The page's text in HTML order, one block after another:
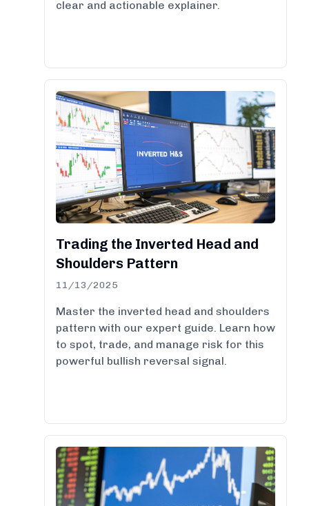
clear and actionable explainer.
Trading the Inverted Head and
Shoulders Pattern
11/13/2025
Master the inverted head and shoulders
pattern with our expert guide. Learn how
to spot, trade, and manage risk for this
powerful bullish reversal signal.